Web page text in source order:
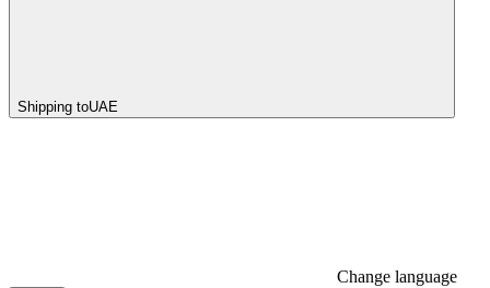
Shipping toUAE
Change language